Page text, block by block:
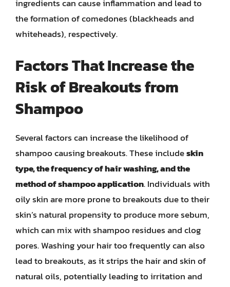
ingredients can cause inflammation and lead to
the formation of comedones (blackheads and
whiteheads), respectively.
Factors That Increase the
Risk of Breakouts from
Shampoo
Several factors can increase the likelihood of
shampoo causing breakouts. These includeskin
type, the frequency of hair washing, and the
method of shampoo application. Individuals with
oily skin are more prone to breakouts due to their
skin’s natural propensity to produce more sebum,
which can mix with shampoo residues and clog
pores. Washing your hair too frequently can also
lead to breakouts, as it strips the hair and skin of
natural oils, potentially leading to irritation and